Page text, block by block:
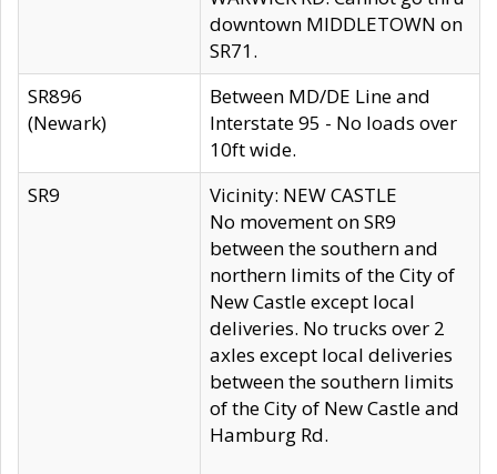
downtown MIDDLETOWN on
SR71.
SR896
(Newark)
Between MD/DE Line and
Interstate 95 - No loads over
10ft wide.
SR9
Vicinity: NEW CASTLE
No movement on SR9
between the southern and
northern limits of the City of
New Castle except local
deliveries. No trucks over 2
axles except local deliveries
between the southern limits
of the City of New Castle and
Hamburg Rd.